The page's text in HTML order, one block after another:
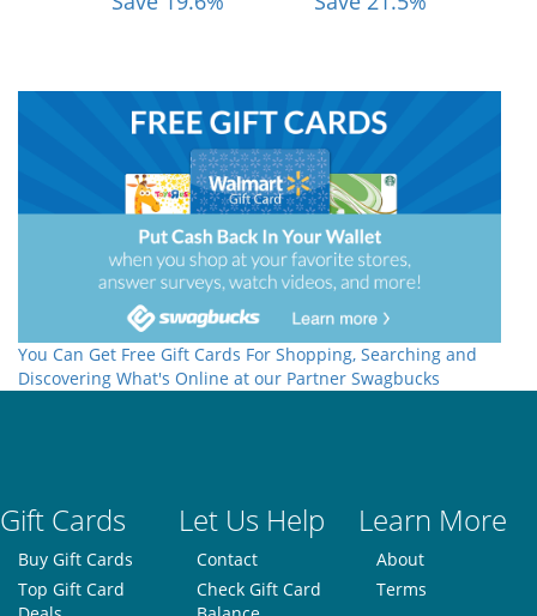
You Can Get Free Gift Cards For Shopping, Searching and
Discovering What's Online at our Partner Swagbucks
Gift Cards Let Us Help Learn More
Buy Gift Cards
Top Gift Card
Contact
Check Gift Card
About
Terms